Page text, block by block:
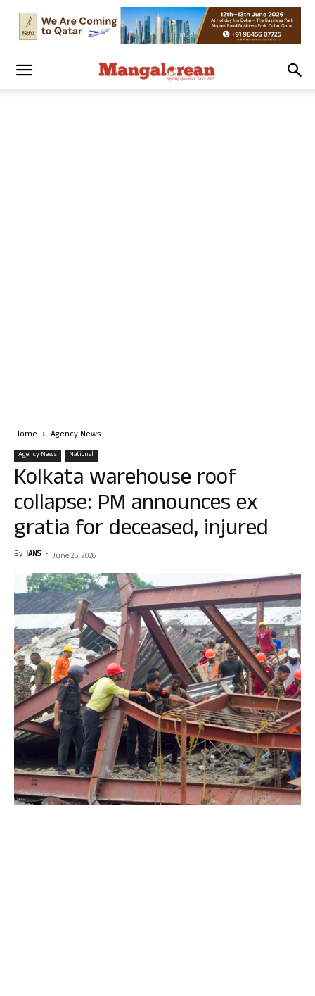
Home Agency News
Agency News National
Kolkata warehouse roof
collapse: PM announces ex
gratia for deceased, injured
By IANS - June 25, 2026